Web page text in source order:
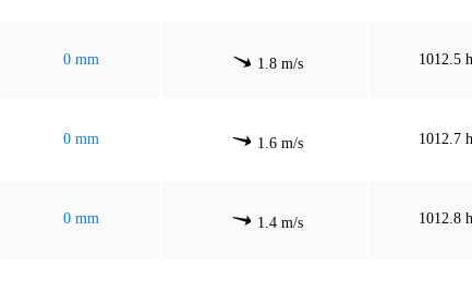
0 mm 1.8 m/s 1012.5
0 mm 1.6 m/s 1012.7
0 mm 1.4 m/s 1012.8